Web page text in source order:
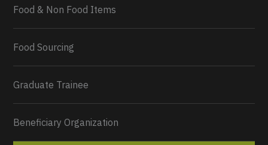
0 2 Twitter
Food & Non Food Items
Food Sourcing
Graduate Trainee
Beneficiary Organization